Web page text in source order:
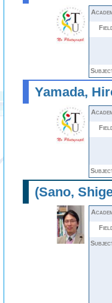
Yamada,
(Sano,